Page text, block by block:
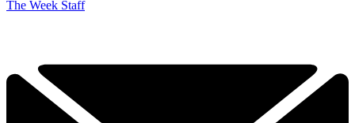
The Week Staff